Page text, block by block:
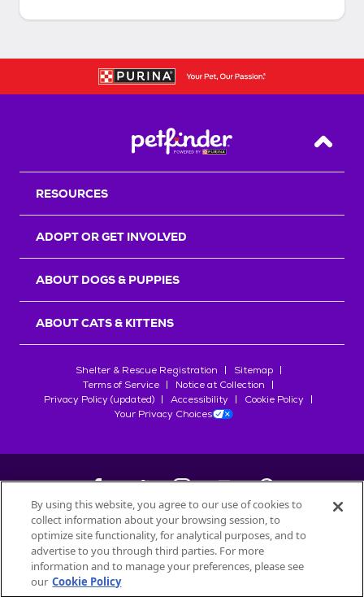
Back
RESOURCES
ADOPT OR GET INVOLVED
ABOUT DOGS & PUPPIES
ABOUT CATS & KITTENS
Shelter & Rescue Registration
Sitemap
Terms of Service
Notice at Collection
Privacy Policy (updated)
Accessibility
Cookie Policy
Your Privacy Choices
©2026Petfinder.com
All trademarks are owned bySociété des Produits Nestlé
used with permission.
By using this website, you agree to our use of cookies to
collect information about your browsing session, to
optimize site functionality, for analytical purposes, and to
advertise to you through third parties. For more
information and to manage your preferences, please see
our Cookie Policy